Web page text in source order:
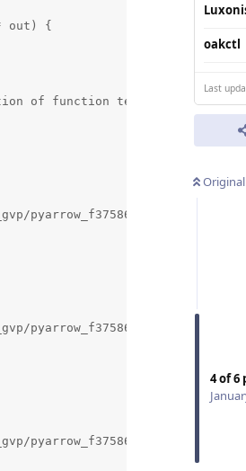
oakctl
Last
4of6
out) {
of function template